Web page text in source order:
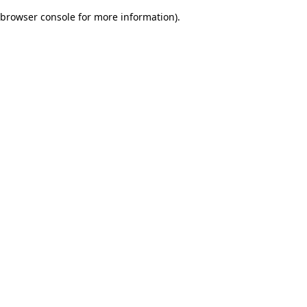
browser console for more information).